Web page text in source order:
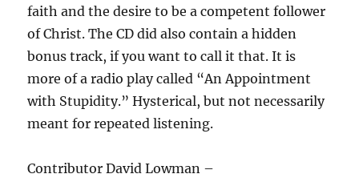
faith and the desire to be a competent follower
of Christ. The CD did also contain a hidden
bonus track, if you want to call it that. It is
more of a radio play called “An Appointment
with Stupidity.” Hysterical, but not necessarily
meant for repeated listening.
Contributor David Lowman –